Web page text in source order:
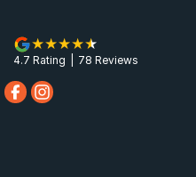
4.7 Rating 78 Reviews